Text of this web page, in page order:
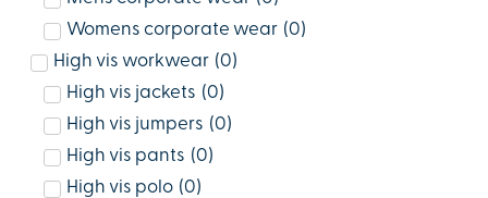
Womens corporate wear (0)
High vis workwear (0)
High vis jackets (0)
High vis jumpers (0)
High vis pants (0)
High vis polo (0)